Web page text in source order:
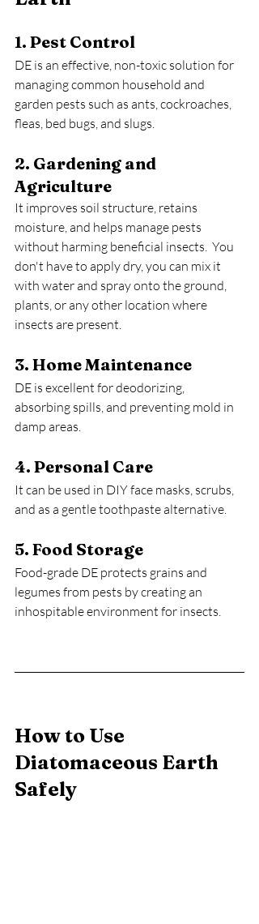
1. Pest Control
DE is an effective, non-toxic solution for
managing common household and
garden pests such as ants, cockroaches,
fleas, bed bugs, and slugs.
2. Gardening and
Agriculture
It improves soil structure, retains
moisture, and helps manage pests
without harming beneficial insects.  You
don't have to apply dry, you can mix it
with water and spray onto the ground,
plants, or any other location where
insects are present.
3. Home Maintenance
DE is excellent for deodorizing,
absorbing spills, and preventing mold in
damp areas.
4. Personal Care
It can be used in DIY face masks, scrubs,
and as a gentle toothpaste alternative.
5. Food Storage
Food-grade DE protects grains and
legumes from pests by creating an
inhospitable environment for insects.
How to Use
Diatomaceous Earth
Safely